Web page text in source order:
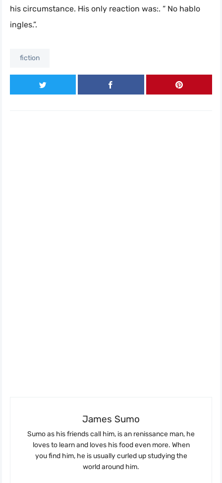
his circumstance. His only reaction was:. “ No hablo
ingles.”.
fiction
James Sumo
Sumo as his friends call him, is an renissance man, he
loves to learn and loves his food even more. When
you find him, he is usually curled up studying the
world around him.